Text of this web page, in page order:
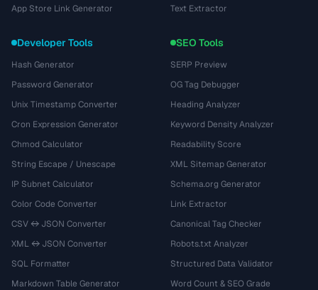
App Store Link Generator
Text Extractor
Developer Tools
Hash Generator
Password Generator
Unix Timestamp Converter
Cron Expression Generator
Chmod Calculator
String Escape / Unescape
IP Subnet Calculator
Color Code Converter
CSV ↔ JSON Converter
XML ↔ JSON Converter
SQL Formatter
Markdown Table Generator
SEO Tools
SERP Preview
OG Tag Debugger
Heading Analyzer
Keyword Density Analyzer
Readability Score
XML Sitemap Generator
Schema.org Generator
Link Extractor
Canonical Tag Checker
Robots.txt Analyzer
Structured Data Validator
Word Count & SEO Grade